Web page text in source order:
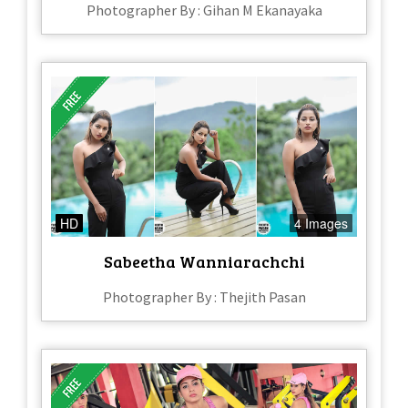
Photographer By : Gihan M Ekanayaka
HD 4 Images
Sabeetha Wanniarachchi
Photographer By : Thejith Pasan